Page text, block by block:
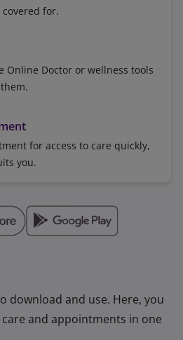
covered for.
Online Doctor or wellness tools
for access to care quickly,
you.
download and use. Here, you
and appointments in one